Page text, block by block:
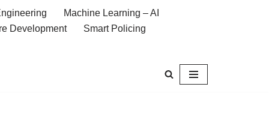
Machine Learning – AI
Development
Smart Policing